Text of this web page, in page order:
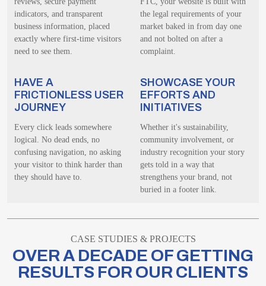
indicators, and transparent
business information, placed
exactly where first-time visitors
need to see them.
the legal requirements of your
market baked in from day one
and not bolted on after a
complaint.
HAVE A
FRICTIONLESS USER
JOURNEY
Every click leads somewhere
logical. No dead ends, no
confusing navigation, no asking
your visitor to think harder than
they should have to.
SHOWCASE YOUR
EFFORTS AND
INITIATIVES
Whether it's sustainability,
community involvement, or
industry recognition your story
gets told in a way that
strengthens your brand, not
buried in a footer link.
CASE STUDIES & PROJECTS
OVER A DECADE OF GETTING
RESULTS FOR OUR CLIENTS